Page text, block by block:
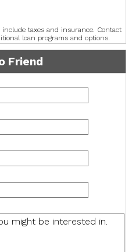
taxes and insurance. Contact
loan programs and options.
Friend